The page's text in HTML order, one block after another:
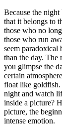
Because the
that it belongs to
those who no
those who run
seem paradoxical
than the day. The
you glimpse the
certain
float like goldfish.
night and watch
inside a picture?
picture, the
intense emotion.